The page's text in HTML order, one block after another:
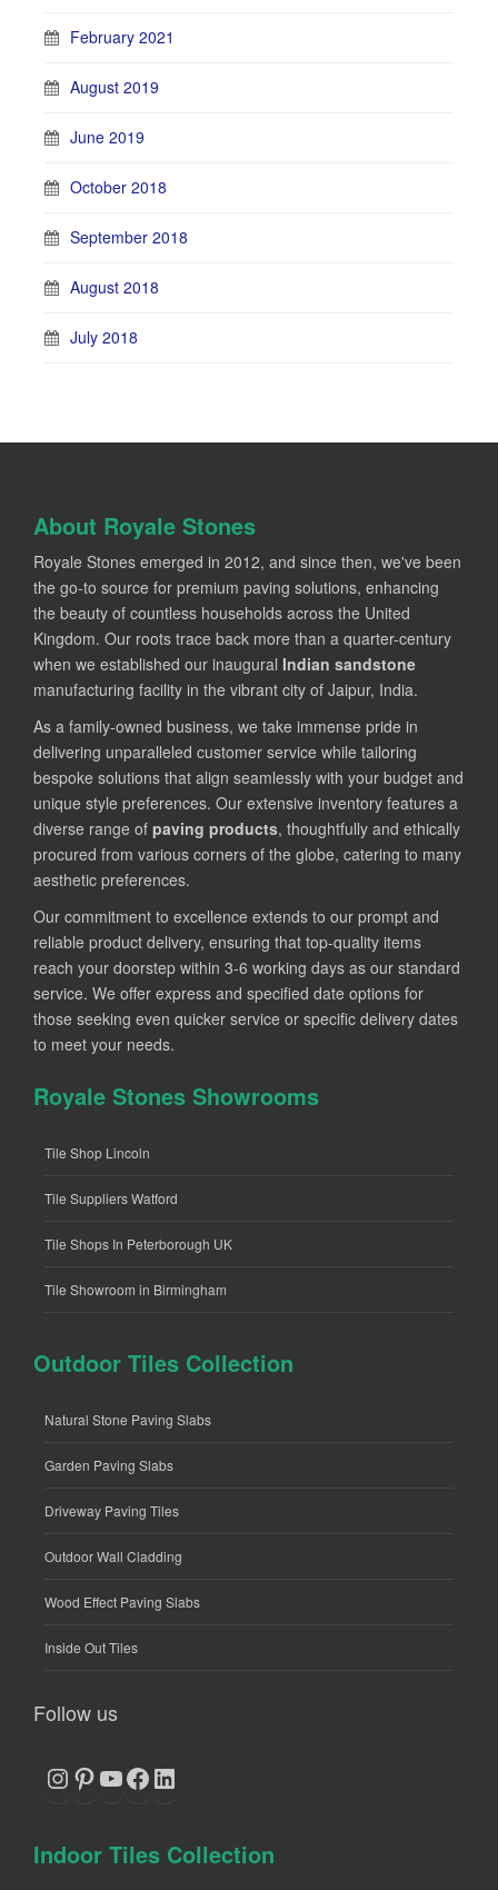
February 2021
August 2019
June 2019
October 2018
September 2018
August 2018
July 2018
About Royale Stones
Royale Stones emerged in 2012, and since then, we've been
the go-to source for premium paving solutions, enhancing
the beauty of countless households across the United
Kingdom. Our roots trace back more than a quarter-century
when we established our inaugural Indian sandstone
manufacturing facility in the vibrant city of Jaipur, India.
As a family-owned business, we take immense pride in
delivering unparalleled customer service while tailoring
bespoke solutions that align seamlessly with your budget and
unique style preferences. Our extensive inventory features a
diverse range of paving products, thoughtfully and ethically
procured from various corners of the globe, catering to many
aesthetic preferences.
Our commitment to excellence extends to our prompt and
reliable product delivery, ensuring that top-quality items
reach your doorstep within 3-6 working days as our standard
service. We offer express and specified date options for
those seeking even quicker service or specific delivery dates
to meet your needs.
Royale Stones Showrooms
Tile Shop Lincoln
Tile Suppliers Watford
Tile Shops In Peterborough UK
Tile Showroom in Birmingham
Outdoor Tiles Collection
Natural Stone Paving Slabs
Garden Paving Slabs
Driveway Paving Tiles
Outdoor Wall Cladding
Wood Effect Paving Slabs
Inside Out Tiles
Follow us
Instagram
Pinterest
YouTube
Facebook
LinkedIn
Indoor Tiles Collection